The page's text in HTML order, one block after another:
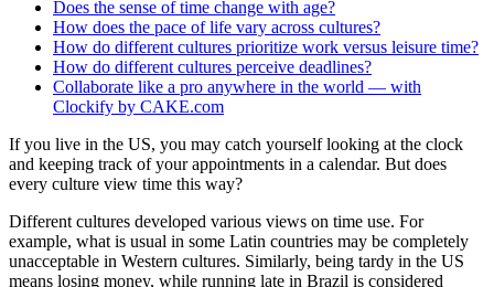
Does the sense of time change with age?
How does the pace of life vary across cultures?
How do different cultures prioritize work versus leisure time?
How do different cultures perceive deadlines?
Collaborate like a pro anywhere in the world — with
Clockify by CAKE.com
If you live in the US, you may catch yourself looking at the clock
and keeping track of your appointments in a calendar. But does
every culture view time this way?
Different cultures developed various views on time use. For
example, what is usual in some Latin countries may be completely
unacceptable in Western cultures. Similarly, being tardy in the US
means losing money, while running late in Brazil is considered